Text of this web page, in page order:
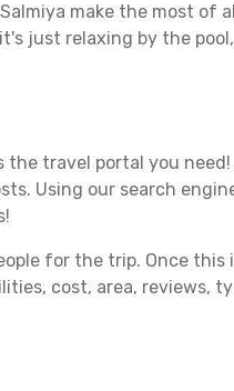
make the most of
just relaxing by the
travel portal you
Using our search
for the trip. Once this
cost, area, reviews,